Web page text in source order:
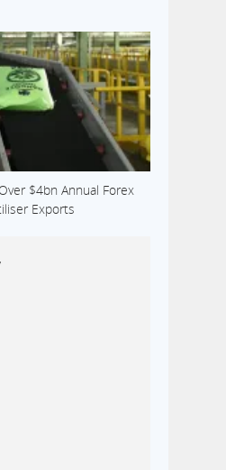
$4bn Annual Forex
Exports